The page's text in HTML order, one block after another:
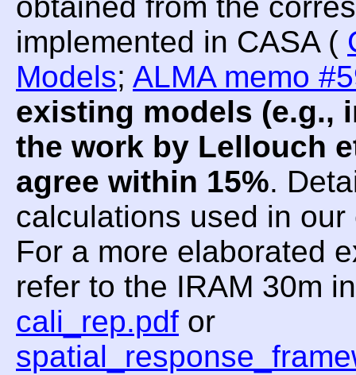
obtained from the
implemented in CASA (
Models; ALMA memo
existing models (e.g.,
the work by Lellouch
agree within 15%.
calculations used in
For a more elaborated
refer to the IRAM 30m
cali_rep.pdf or